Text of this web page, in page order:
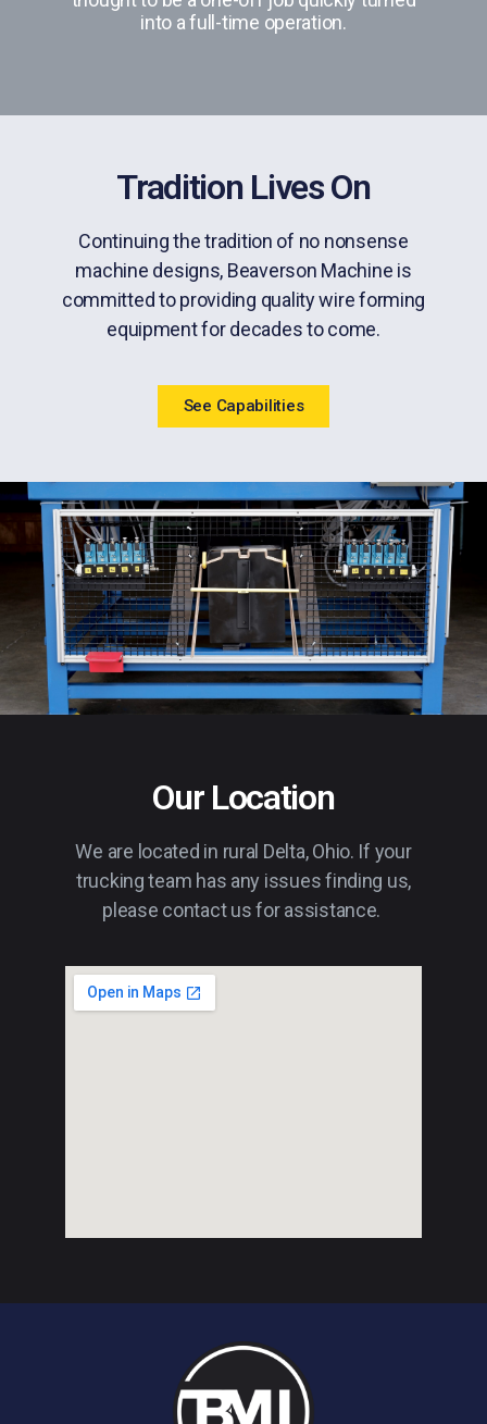
into a full-time operation.
Tradition Lives On
Continuing the tradition of no nonsense
machine designs, Beaverson Machine is
committed to providing quality wire forming
equipment for decades to come.
See Capabilities
Our Location
We are located in rural Delta, Ohio. If your
trucking team has any issues finding us,
please contact us for assistance.